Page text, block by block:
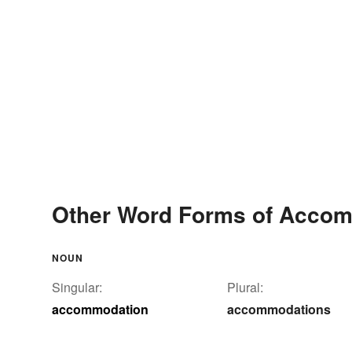
Other Word Forms of
NOUN
Singular:
accommodation
Plural:
accommodations